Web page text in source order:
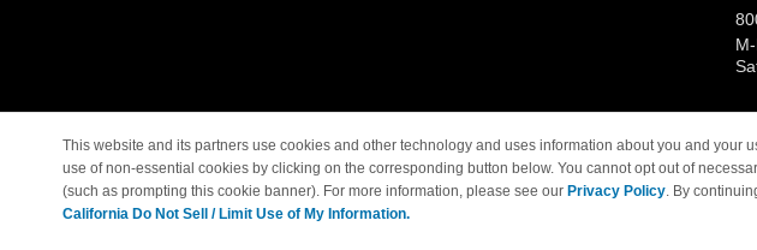
© Copyright 1998-2026 | Brand names and logos are
This website and its partners use cookies and other technology and uses information about you and your
use of non-essential cookies by clicking on the corresponding button below. You cannot opt out of
(such as prompting this cookie banner). For more information, please see our Privacy Policy. By
California Do Not Sell / Limit Use of My Information.